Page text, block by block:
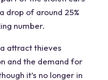
drop of around 25%
number.
attract thieves
and the demand for
it’s no longer in